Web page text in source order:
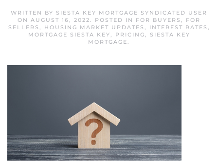
WRITTEN BY SIESTA KEY MORTGAGE SYNDICATED USER
ON AUGUST 16, 2022. POSTED IN FOR BUYERS , FOR
SELLERS , HOUSING MARKET UPDATES , INTEREST RATES ,
MORTGAGE SIESTA KEY, PRICING,
SIESTA KEY
MORTGAGE.